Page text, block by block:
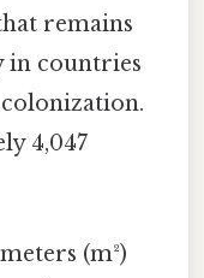
remains
in countries
4,047
(m²)